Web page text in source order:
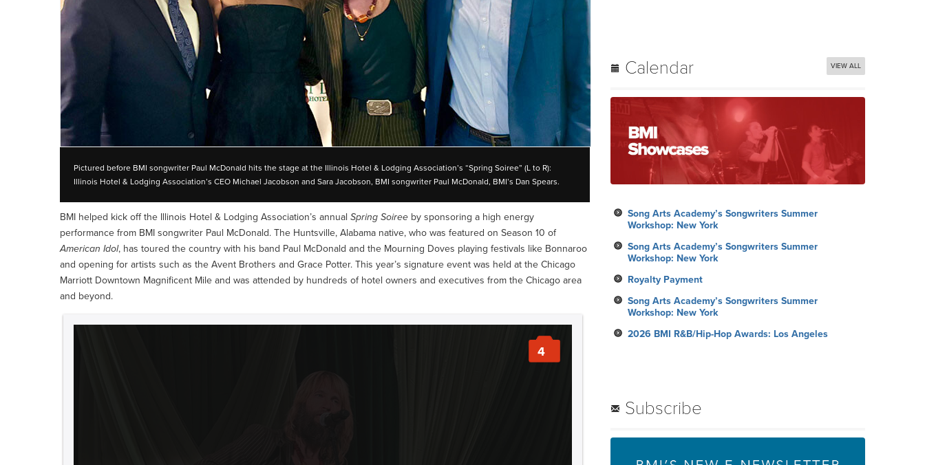
Pictured before BMI songwriter Paul McDonald hits the stage at the Illinois Hotel & Lodging Association’s “Spring Soiree” (L to R):
Illinois Hotel & Lodging Association’s CEO Michael Jacobson and Sara Jacobson, BMI songwriter Paul McDonald, BMI’s Dan Spears.
BMI helped kick off the Illinois Hotel & Lodging Association’s annual Spring Soiree by sponsoring a high energy
performance from BMI songwriter Paul McDonald. The Huntsville, Alabama native, who was featured on Season 10 of
American Idol, has toured the country with his band Paul McDonald and the Mourning Doves playing festivals like Bonnaroo
and opening for artists such as the Avent Brothers and Grace Potter. This year’s signature event was held at the Chicago
Marriott Downtown Magnificent Mile and was attended by hundreds of hotel owners and executives from the Chicago area
and beyond.
4
Calendar VIEW ALL
Song Arts Academy’s Songwriters Summer
Workshop: New York
Song Arts Academy’s Songwriters Summer
Workshop: New York
Royalty Payment
Song Arts Academy’s Songwriters Summer
Workshop: New York
2026 BMI R&B/Hip-Hop Awards: Los Angeles
Subscribe